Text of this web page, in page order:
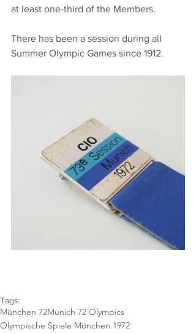
at least one-third of the Members.
There has been a session during all
Summer Olympic Games since 1912.
Tags:
München 72Munich 72 Olympics
Olympische Spiele München 1972